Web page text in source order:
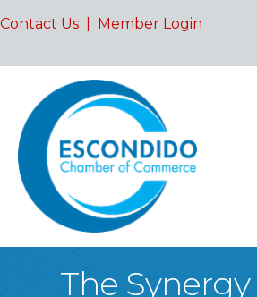
Contact Us Member Login
The